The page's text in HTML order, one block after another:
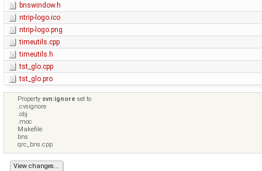
bnswindow.h
ntrip-logo.ico
ntrip-logo.png
timeutils.cpp
timeutils.h
tst_glo.cpp
tst_glo.pro
Property svn:ignore set to
.cvsignore
.obj
.moc
Makefile
bns
qrc_bns.cpp